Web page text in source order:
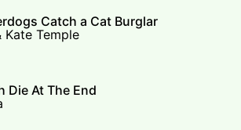
Catch a Cat Burglar
Kate Temple
Die At The End